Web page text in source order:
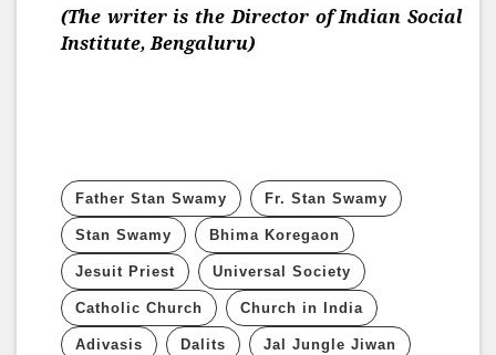
(The writer is the Director of Indian Social
Institute, Bengaluru)
Father Stan Swamy Fr. Stan Swamy
Stan Swamy Bhima Koregaon
Jesuit Priest Universal Society
Catholic Church Church in India
Adivasis Dalits Jal Jungle Jiwan